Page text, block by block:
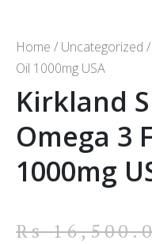
Home / Uncategorized
Oil 1000mg USA
Kirkland
Omega 3
1000mg
Rs